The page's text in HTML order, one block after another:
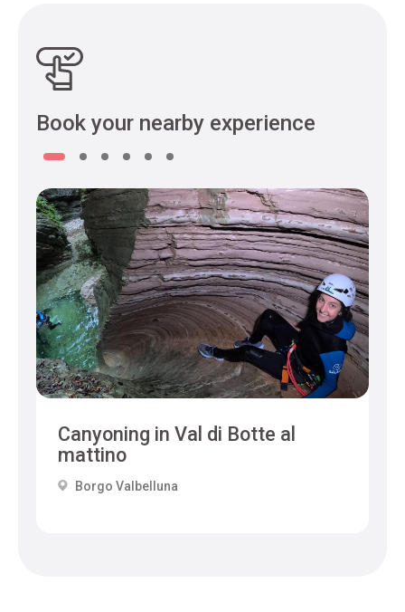
Book your nearby experience
Canyoning in Val di Botte al
mattino
Borgo Valbelluna